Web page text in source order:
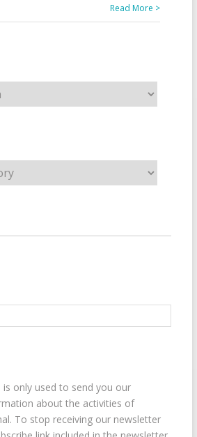
Read More >
is only used to send you our
about the activities of
To stop receiving our newsletter